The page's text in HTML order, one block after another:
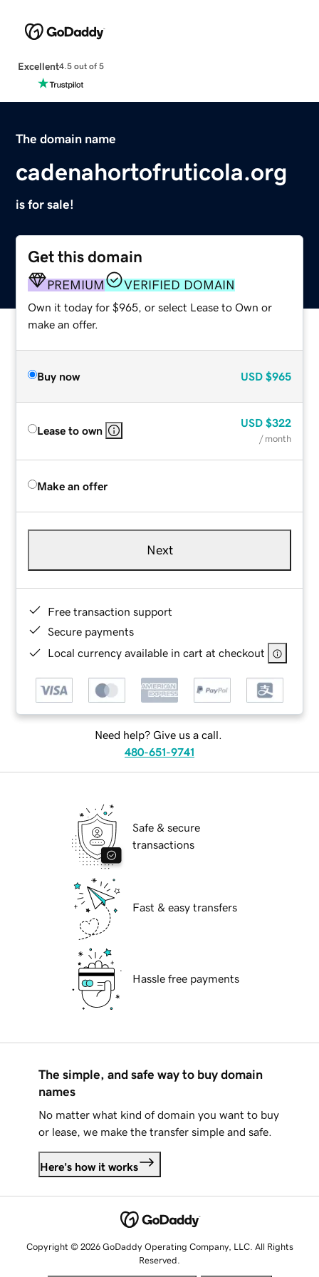
Excellent4.5 out of 5
The domain name
cadenahortofruticola.org
is for sale!
Get this domain
PREMIUM VERIFIED DOMAIN
Own it today for $965, or select Lease to Own or
make an offer.
Buy now USD $965
Lease to own
USD $322
/ month
Make an offer
Next
Free transaction support
Secure payments
Local currency available in cart at checkout
Need help? Give us a call.
480-651-9741
Safe & secure
transactions
Fast & easy transfers
Hassle free payments
The simple, and safe way to buy domain
names
No matter what kind of domain you want to buy
or lease, we make the transfer simple and safe.
Here's how it works
Copyright © 2026 GoDaddy Operating Company, LLC. All Rights
Reserved.